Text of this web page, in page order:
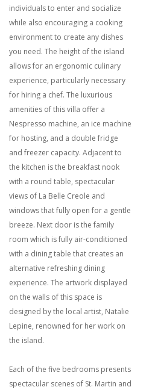
individuals to enter and socialize
while also encouraging a cooking
environment to create any dishes
you need. The height of the island
allows for an ergonomic culinary
experience, particularly necessary
for hiring a chef. The luxurious
amenities of this villa offer a
Nespresso machine, an ice machine
for hosting, and a double fridge
and freezer capacity. Adjacent to
the kitchen is the breakfast nook
with a round table, spectacular
views of La Belle Creole and
windows that fully open for a gentle
breeze. Next door is the family
room which is fully air-conditioned
with a dining table that creates an
alternative refreshing dining
experience. The artwork displayed
on the walls of this space is
designed by the local artist, Natalie
Lepine, renowned for her work on
the island.
Each of the five bedrooms presents
spectacular scenes of St. Martin and